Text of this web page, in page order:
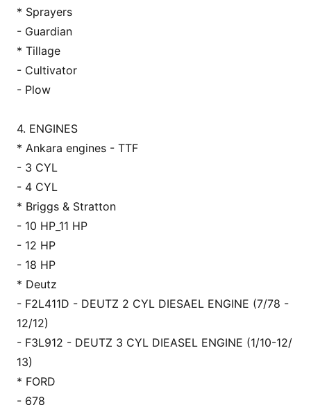
* Sprayers
- Guardian
* Tillage
- Cultivator
- Plow
4. ENGINES
* Ankara engines - TTF
- 3 CYL
- 4 CYL
* Briggs & Stratton
- 10 HP_11 HP
- 12 HP
- 18 HP
* Deutz
- F2L411D - DEUTZ 2 CYL DIESAEL ENGINE (7/78 -
12/12)
- F3L912 - DEUTZ 3 CYL DIEASEL ENGINE (1/10-12/
13)
* FORD
- 678